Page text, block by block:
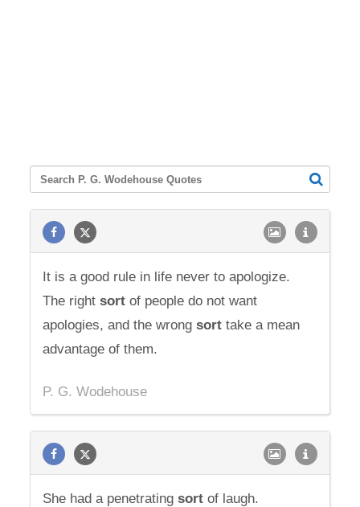
It is a good rule in life never to apologize.
The rightsort of people do not want
apologies, and the wrongsort take a mean
advantage of them.
P. G. Wodehouse
She had a penetratingsort of laugh.